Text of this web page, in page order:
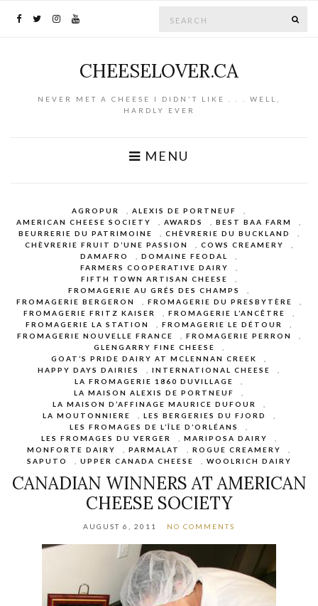
CHEESELOVER.CA
NEVER MET A CHEESE I DIDN'T LIKE . . . WELL,
HARDLY EVER
MENU
AGROPUR ALEXIS DE PORTNEUF
AMERICAN CHEESE SOCIETY
AWARDS BEST BAA FARM
BEURRERIE DU PATRIMOINE
CHÈVRERIE DU BUCKLAND
CHÈVRERIE FRUIT D’UNE PASSION
COWS CREAMERY
DAMAFRO
DOMAINE FEODAL
FARMERS COOPERATIVE DAIRY
FIFTH TOWN ARTISAN CHEESE
FROMAGERIE AU GRÉS DES CHAMPS
FROMAGERIE BERGERON
FROMAGERIE DU PRESBYTÈRE
FROMAGERIE FRITZ KAISER
FROMAGERIE L’ANCÊTRE
FROMAGERIE LA STATION
FROMAGERIE LE DÉTOUR
FROMAGERIE NOUVELLE FRANCE
FROMAGERIE PERRON
GLENGARRY FINE CHEESE
GOAT’S PRIDE DAIRY AT MCLENNAN CREEK
HAPPY DAYS DAIRIES
INTERNATIONAL CHEESE
LA FROMAGERIE 1860 DUVILLAGE
LA MAISON ALEXIS DE PORTNEUF
LA MAISON D’AFFINAGE MAURICE DUFOUR
LA MOUTONNIERE
LES BERGERIES DU FJORD
LES FROMAGES DE L’ÎLE D’ORLÉANS
LES FROMAGES DU VERGER
MARIPOSA DAIRY
MONFORTE DAIRY
PARMALAT ROGUE CREAMERY
SAPUTO
UPPER CANADA CHEESE WOOLRICH DAIRY
CANADIAN WINNERS AT AMERICAN
CHEESE SOCIETY
AUGUST 6, 2011 NO COMMENTS